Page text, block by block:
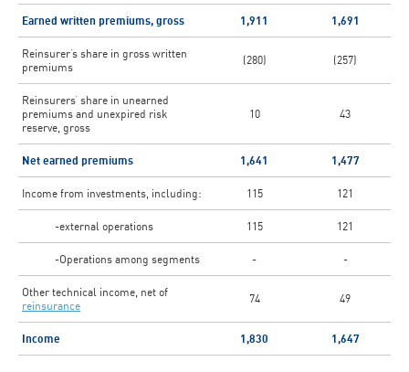
Earned written premiums, gross 1,911 1,691
Reinsurer’s share in gross written
premiums
(280) (257)
Reinsurers’ share in unearned
premiums and unexpired risk
reserve, gross
10 43
Net earned premiums 1,641 1,477
Income from investments, including: 115 121
-external operations 115 121
-Operations among segments - -
Other technical income, net of
reinsurance
74 49
Income 1,830 1,647